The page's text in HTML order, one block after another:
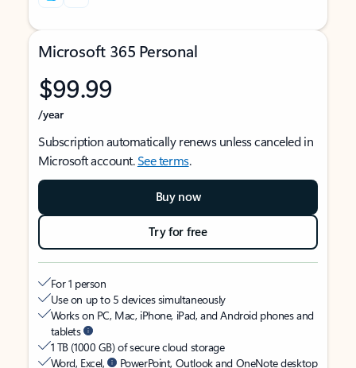
Microsoft 365 Personal
$99.99
/year
Subscription automatically renews unless canceled in
Microsoft account.See terms.
Buy now
Try for free
For 1 person
Use on up to 5 devices simultaneously
Works on PC, Mac, iPhone, iPad, and Android phones and
tablets
1 TB (1000 GB) of secure cloud storage
Word, Excel,
PowerPoint, Outlook and OneNote desktop